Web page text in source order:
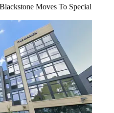
Moves To Special